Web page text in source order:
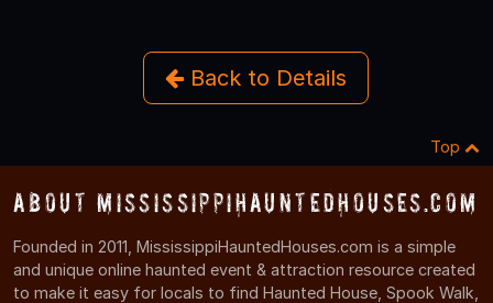
Back to Details
Top
About MississippiHauntedHouses.com
Founded in 2011, MississippiHauntedHouses.com is a simple
and unique online haunted event & attraction resource created
to make it easy for locals to find Haunted House, Spook Walk,